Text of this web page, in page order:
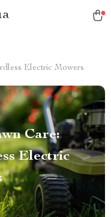
Electric Mowers
Care:
Electric